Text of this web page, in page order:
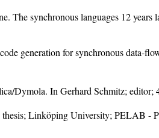
synchronous languages 12 years
generation for synchronous data-
Dymola. In Gerhard Schmitz; editor;
Linköping University; PELAB -